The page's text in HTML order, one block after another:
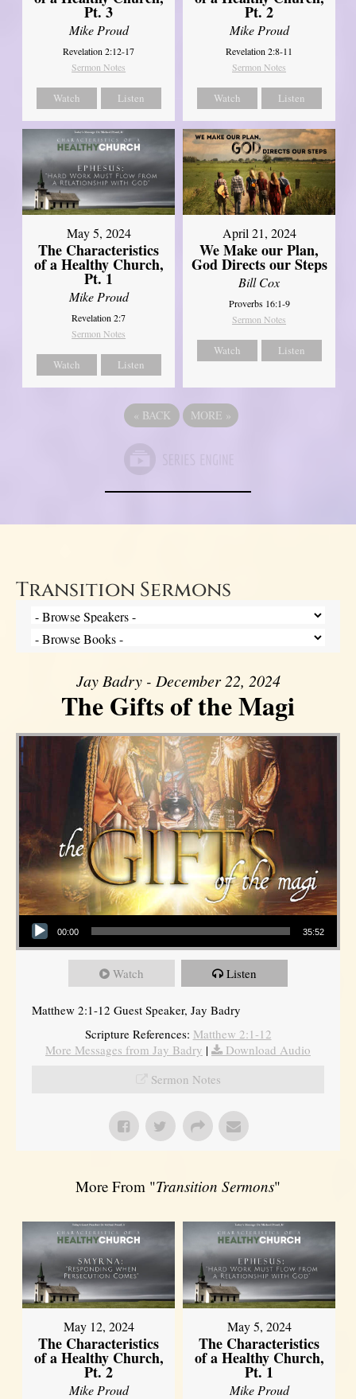
Pt. 3
Mike Proud
Revelation 2:12-17
Sermon Notes
Watch Listen
Pt. 2
Mike Proud
Revelation 2:8-11
Sermon Notes
Watch Listen
May 5, 2024
The Characteristics
of a Healthy Church,
Pt. 1
Mike Proud
Revelation 2:7
Sermon Notes
Watch Listen
April 21, 2024
We Make our Plan,
God Directs our Steps
Bill Cox
Proverbs 16:1-9
Sermon Notes
Watch Listen
« BACK MORE »
Transition Sermons
Jay Badry - December 22, 2024
The Gifts of the Magi
Audio Player
00:00 35:52
Watch Listen
Matthew 2:1-12 Guest Speaker, Jay Badry
Scripture References: Matthew 2:1-12
More Messages from Jay Badry |
Download Audio
Sermon Notes
More From "Transition Sermons"
May 12, 2024
The Characteristics
of a Healthy Church,
Pt. 2
Mike Proud
May 5, 2024
The Characteristics
of a Healthy Church,
Pt. 1
Mike Proud